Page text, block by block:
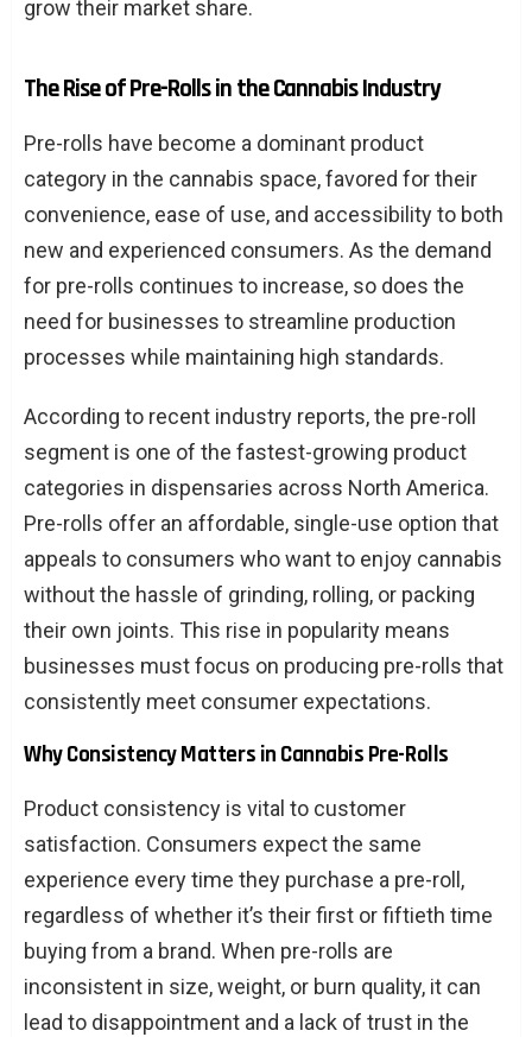
grow their market share.
The Rise of Pre-Rolls in the Cannabis Industry
Pre-rolls have become a dominant product
category in the cannabis space, favored for their
convenience, ease of use, and accessibility to both
new and experienced consumers. As the demand
for pre-rolls continues to increase, so does the
need for businesses to streamline production
processes while maintaining high standards.
According to recent industry reports, the pre-roll
segment is one of the fastest-growing product
categories in dispensaries across North America.
Pre-rolls offer an affordable, single-use option that
appeals to consumers who want to enjoy cannabis
without the hassle of grinding, rolling, or packing
their own joints. This rise in popularity means
businesses must focus on producing pre-rolls that
consistently meet consumer expectations.
Why Consistency Matters in Cannabis Pre-Rolls
Product consistency is vital to customer
satisfaction. Consumers expect the same
experience every time they purchase a pre-roll,
regardless of whether it’s their first or fiftieth time
buying from a brand. When pre-rolls are
inconsistent in size, weight, or burn quality, it can
lead to disappointment and a lack of trust in the